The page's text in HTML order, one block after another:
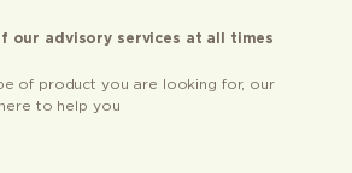
our advisory services at all times
of product you are looking for, our
to help you